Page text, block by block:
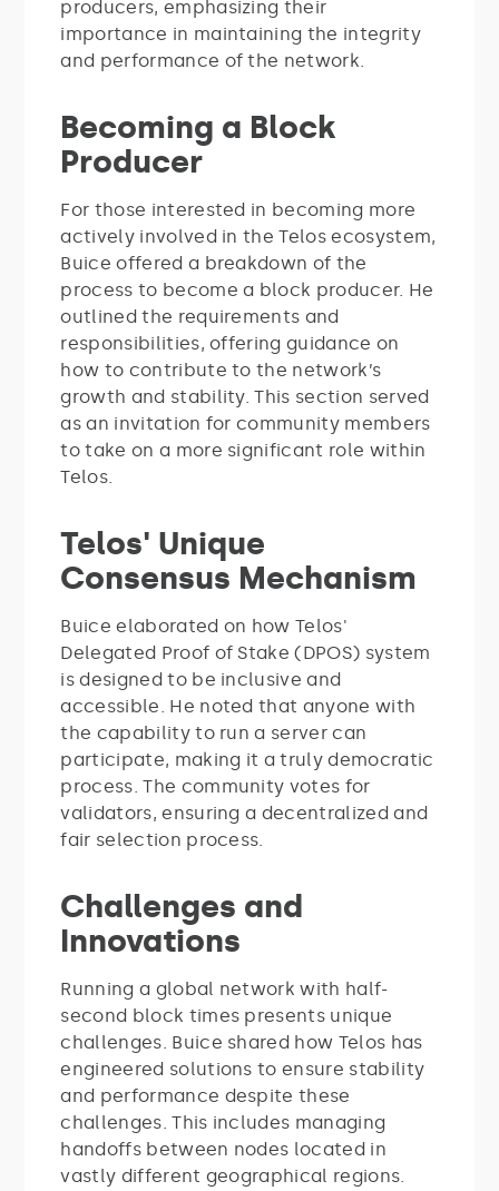
producers, emphasizing their
importance in maintaining the integrity
and performance of the network.
Becoming a Block
Producer
For those interested in becoming more
actively involved in the Telos ecosystem,
Buice offered a breakdown of the
process to become a block producer. He
outlined the requirements and
responsibilities, offering guidance on
how to contribute to the network’s
growth and stability. This section served
as an invitation for community members
to take on a more significant role within
Telos.
Telos' Unique
Consensus Mechanism
Buice elaborated on how Telos'
Delegated Proof of Stake (DPOS) system
is designed to be inclusive and
accessible. He noted that anyone with
the capability to run a server can
participate, making it a truly democratic
process. The community votes for
validators, ensuring a decentralized and
fair selection process.
Challenges and
Innovations
Running a global network with half-
second block times presents unique
challenges. Buice shared how Telos has
engineered solutions to ensure stability
and performance despite these
challenges. This includes managing
handoffs between nodes located in
vastly different geographical regions.